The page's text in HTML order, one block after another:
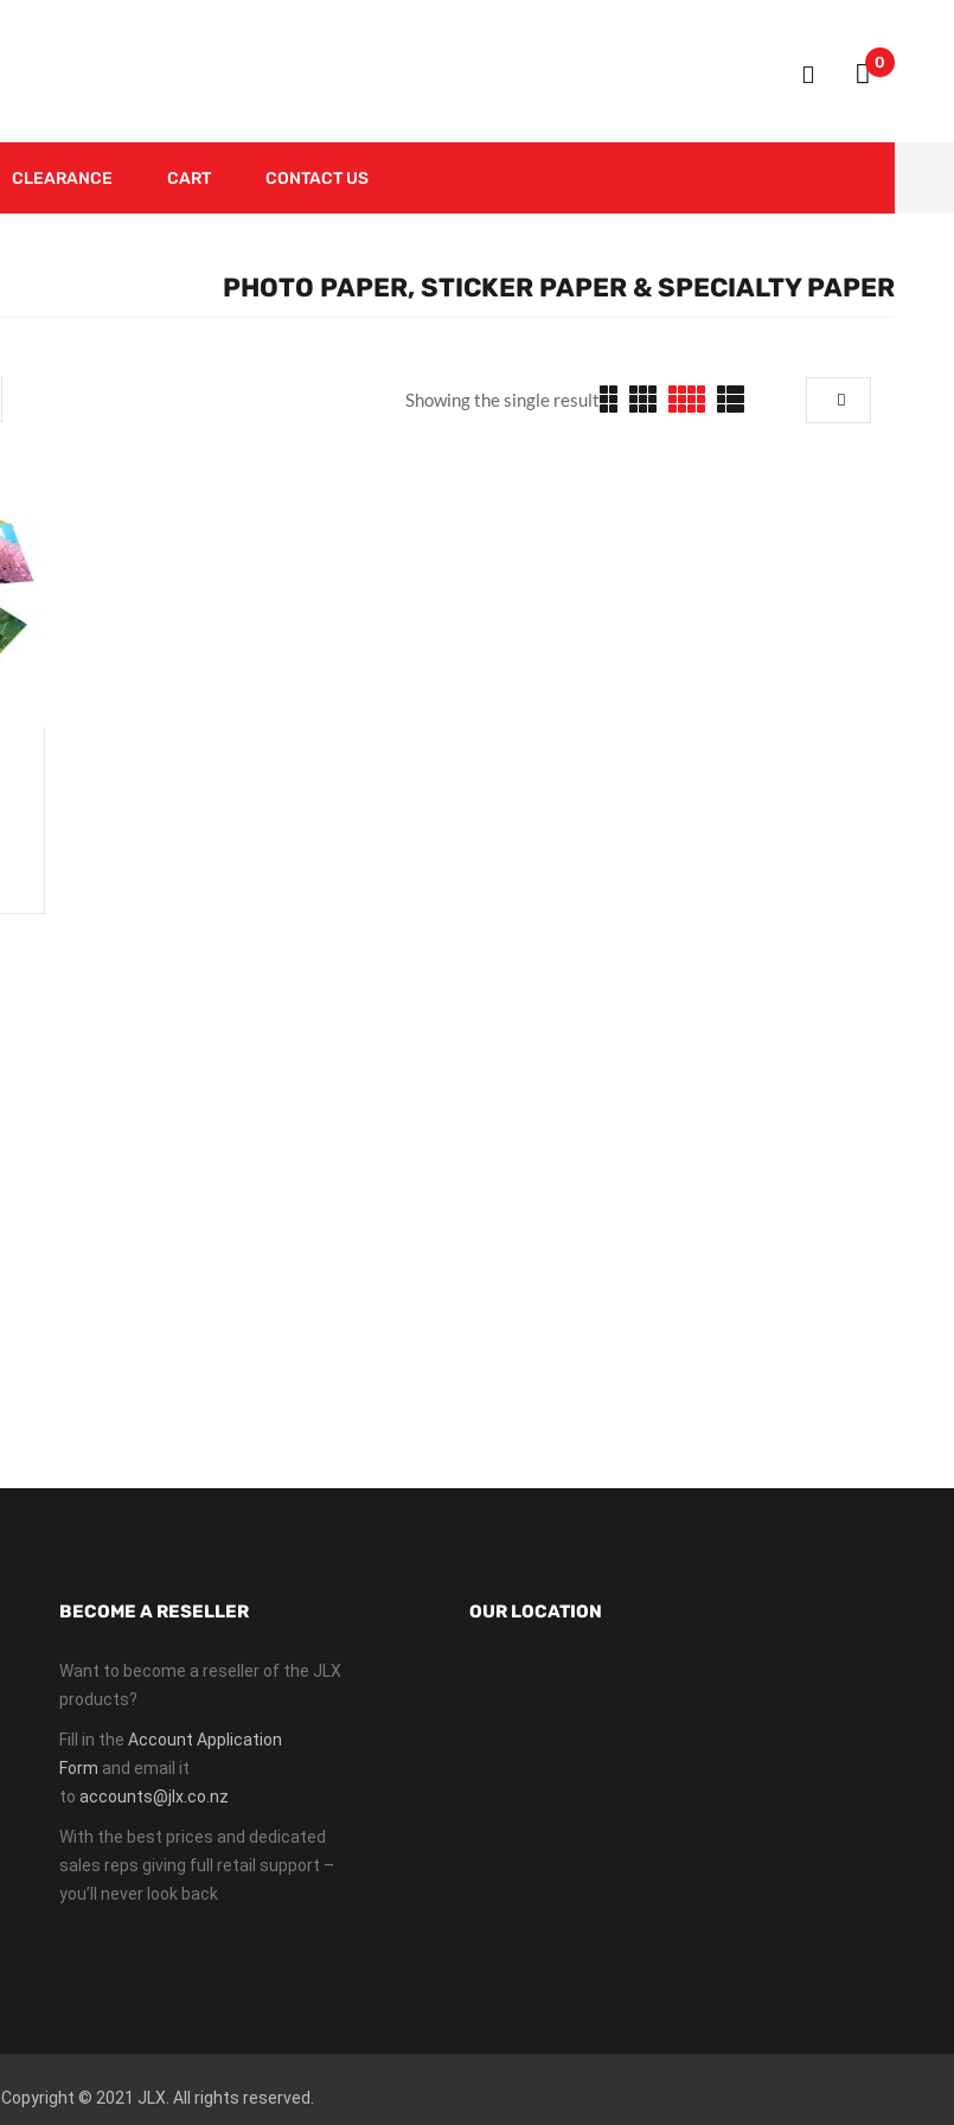
0
CLEARANCE CART CONTACT US
PHOTO PAPER, STICKER PAPER & SPECIALTY PAPER
Showing the single result
BECOME A RESELLER
Want to become a reseller of the JLX
products?
Fill in theAccount Application
Form and email it
toaccounts@jlx.co.nz
With the best prices and dedicated
sales reps giving full retail support –
you’ll never look back
OUR LOCATION
Copyright © 2021 JLX. All rights reserved.